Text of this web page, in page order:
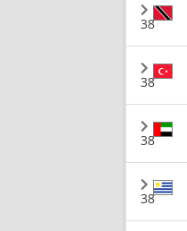
38
38
38
38